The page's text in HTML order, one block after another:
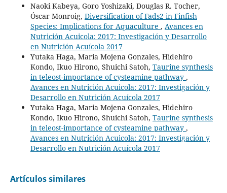
Naoki Kabeya, Goro Yoshizaki, Douglas R. Tocher,
Óscar Monroig, Diversification of Fads2 in Finfish
Species: Implications for Aquaculture , Avances en
Nutrición Acuicola: 2017: Investigación y Desarrollo
en Nutrición Acuícola 2017
Yutaka Haga, Maria Mojena Gonzales, Hidehiro
Kondo, Ikuo Hirono, Shuichi Satoh, Taurine synthesis
in teleost-importance of cysteamine pathway ,
Avances en Nutrición Acuicola: 2017: Investigación y
Desarrollo en Nutrición Acuícola 2017
Yutaka Haga, Maria Mojena Gonzales, Hidehiro
Kondo, Ikuo Hirono, Shuichi Satoh, Taurine synthesis
in teleost-importance of cysteamine pathway ,
Avances en Nutrición Acuicola: 2017: Investigación y
Desarrollo en Nutrición Acuícola 2017
Artículos similares